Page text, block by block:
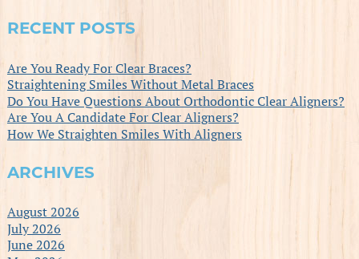
RECENT POSTS
Are You Ready For Clear Braces?
Straightening Smiles Without Metal Braces
Do You Have Questions About Orthodontic Clear Aligners?
Are You A Candidate For Clear Aligners?
How We Straighten Smiles With Aligners
ARCHIVES
August 2026
July 2026
June 2026